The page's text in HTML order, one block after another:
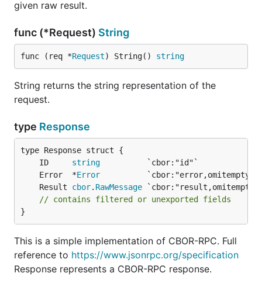
given raw result.
func (*Request) String
func (req *Request) String() string
String returns the string representation of the
request.
type Response
	ID
string
	Error  *
Error
	Result
cbor. RawMessage
// contains filtered or unexported fields
}
This is a simple implementation of CBOR-RPC. Full
reference to https://www.jsonrpc.org/specification
Response represents a CBOR-RPC response.